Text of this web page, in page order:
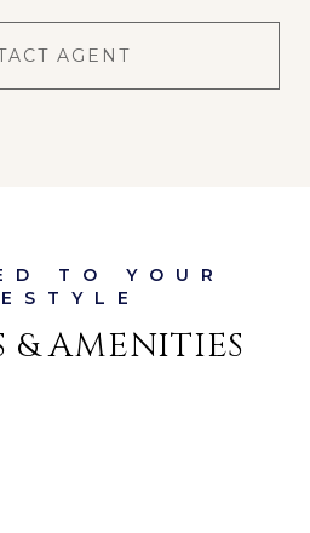
AGENT
& AMENITIES